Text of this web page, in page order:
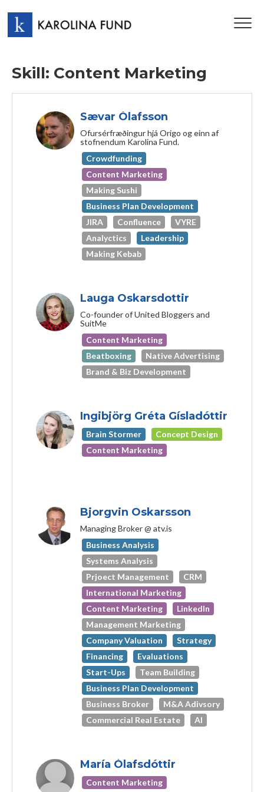
Skill: Content Marketing
Sævar Ólafsson
Ofursérfræðingur hjá Origo og einn af
stofnendum Karolina Fund.
Crowdfunding
Content Marketing
Making Sushi
Business Plan Development
JIRA
Confluence
VYRE
Analyctics
Leadership
Making Kebab
Lauga Oskarsdottir
Co-founder of United Bloggers and
SuitMe
Content Marketing
Beatboxing
Native Advertising
Brand & Biz Development
Ingibjörg Gréta Gísladóttir
Brain Stormer
Concept Design
Content Marketing
Bjorgvin Oskarsson
Managing Broker @ atv.is
Business Analysis
Systems Analysis
Prjoect Management
CRM
International Marketing
Content Marketing
LinkedIn
Management Marketing
Company Valuation
Strategy
Financing
Evaluations
Start-Ups
Team Building
Business Plan Development
Business Broker
M&A Adivsory
Commercial Real Estate
AI
María Ólafsdóttir
Content Marketing